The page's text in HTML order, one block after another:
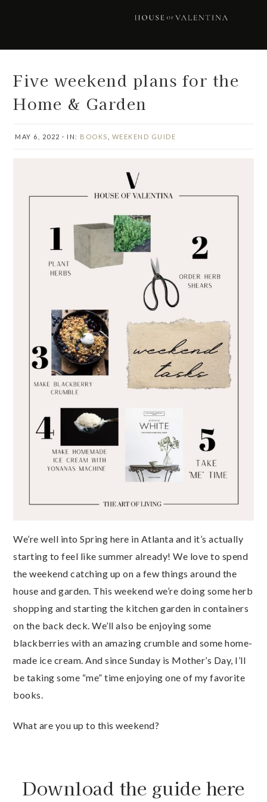
Five weekend plans for the
Home & Garden
MAY 6, 2022 · IN: BOOKS WEEKEND GUIDE
We’re well into Spring here in Atlanta and it’s actually
starting to feel like summer already! We love to spend
the weekend catching up on a few things around the
house and garden. This weekend we’re doing some herb
shopping and starting the kitchen garden in containers
on the back deck. We’ll also be enjoying some
blackberries with an amazing crumble and some home-
made ice cream. And since Sunday is Mother’s Day, I’ll
be taking some “me” time enjoying one of my favorite
books.
What are you up to this weekend?
Download the guide here